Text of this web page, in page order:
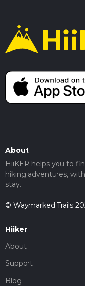
About
HiiKER helps you to
hiking adventures,
stay.
© Waymarked Trails
Hiiker
About
Support
Blog